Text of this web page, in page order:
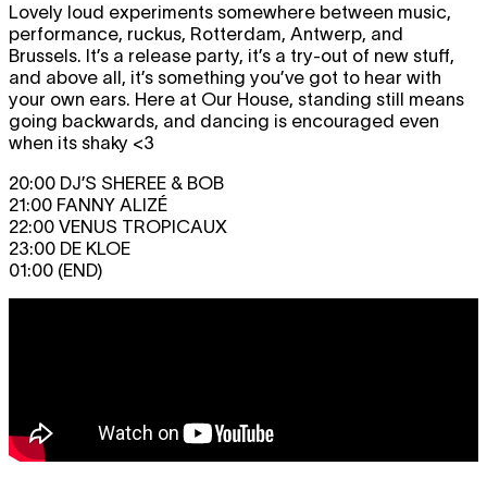
Lovely loud experiments somewhere between music,
performance, ruckus, Rotterdam, Antwerp, and
Brussels. It’s a release party, it’s a try-out of new stuff,
and above all, it’s something you’ve got to hear with
your own ears. Here at Our House, standing still means
going backwards, and dancing is encouraged even
when its shaky <3
20:00 DJ’S SHEREE & BOB
21:00 FANNY ALIZÉ
22:00 VENUS TROPICAUX
23:00 DE KLOE
01:00 (END)